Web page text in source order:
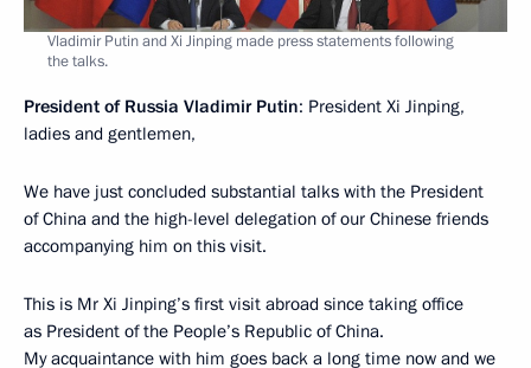
Vladimir Putin and Xi Jinping made press statements following
the talks.
President of Russia Vladimir Putin: President Xi Jinping,
ladies and gentlemen,
We have just concluded substantial talks with the President
of China and the high-level delegation of our Chinese friends
accompanying him on this visit.
This is Mr Xi Jinping’s first visit abroad since taking office
as President of the People’s Republic of China.
My acquaintance with him goes back a long time now and we